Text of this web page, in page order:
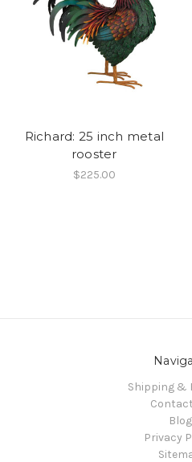
Richard: 25 inch metal
rooster
$225.00
Shipping &
Blog
Privacy